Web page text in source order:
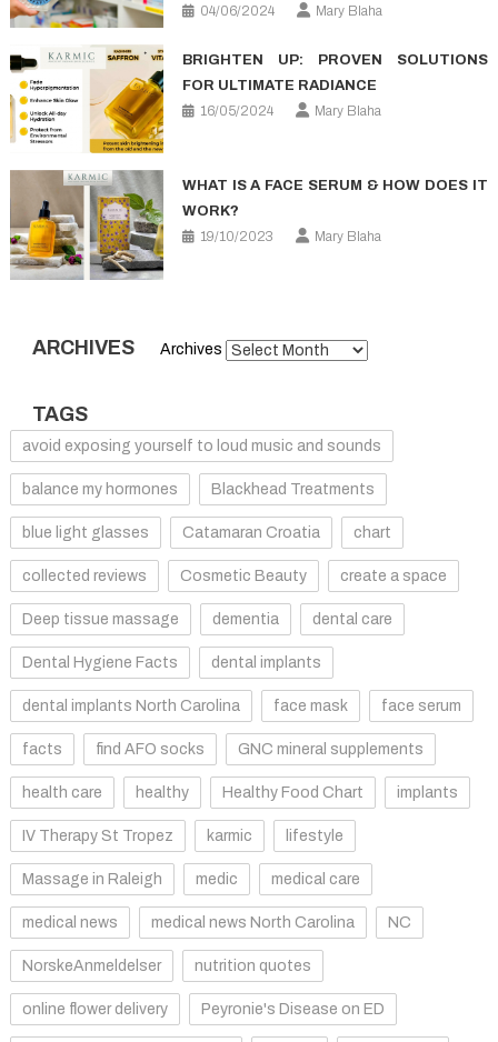
04/06/2024 Mary Blaha
BRIGHTEN UP: PROVEN SOLUTIONS
FOR ULTIMATE RADIANCE
16/05/2024
Mary Blaha
WHAT IS A FACE SERUM & HOW DOES IT
WORK?
19/10/2023
Mary Blaha
ARCHIVES Archives
TAGS
avoid exposing yourself to loud music and sounds
balance my hormones Blackhead Treatments
blue light glasses Catamaran Croatia chart
collected reviews Cosmetic Beauty create a space
Deep tissue massage dementia dental care
Dental Hygiene Facts dental implants
dental implants North Carolina face mask face serum
facts find AFO socks GNC mineral supplements
health care healthy Healthy Food Chart implants
IV Therapy St Tropez karmic lifestyle
Massage in Raleigh medic medical care
medical news medical news North Carolina NC
NorskeAnmeldelser nutrition quotes
online flower delivery Peyronie's Disease on ED